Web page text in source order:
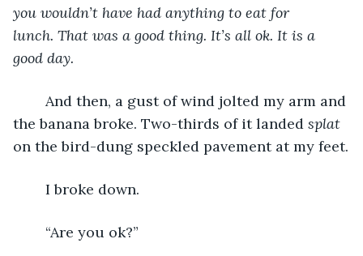
you wouldn’t have had anything to eat for
lunch. That was a good thing. It’s all ok. It is a
good day.
the banana broke. Two-thirds of it landed splat
on the bird-dung speckled pavement at my feet.
	I broke down.
	“Are you ok?”